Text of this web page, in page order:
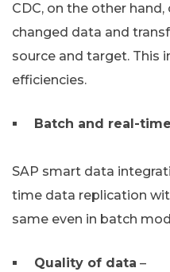
CDC, on the other
changed data and
source and target. This
efficiencies.
Batch and real-
SAP smart data
time data replication
same even in batch
Quality of data –